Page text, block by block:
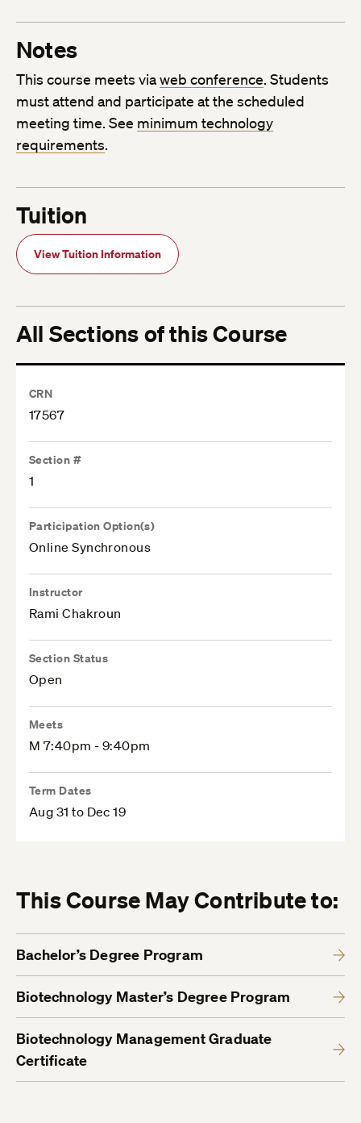
Notes
This course meets viaweb conference. Students
must attend and participate at the scheduled
meeting time. See minimum technology
requirements.
Tuition
View Tuition Information
All Sections of this Course
CRN
17567
Section #
1
Participation Option(s)
Online Synchronous
Instructor
Rami Chakroun
Section Status
Open
Meets
M 7:40pm - 9:40pm
Term Dates
Aug 31 to Dec 19
This Course May Contribute to:
Bachelor’s Degree Program
Biotechnology Master’s Degree Program
Biotechnology Management Graduate
Certificate